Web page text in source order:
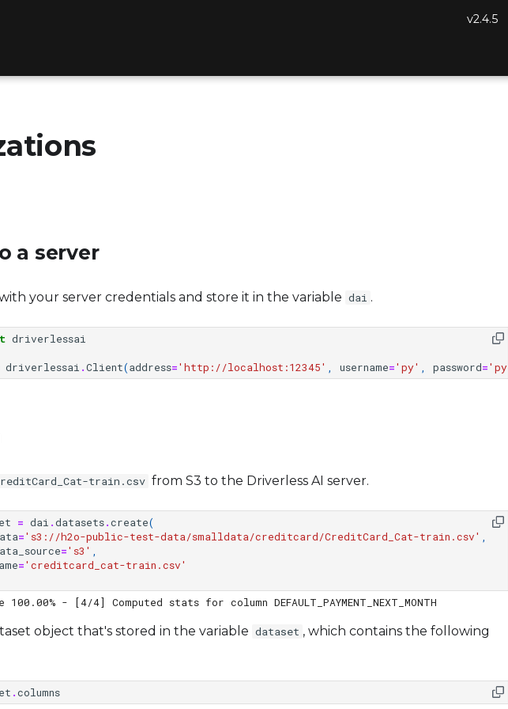
v2.4.5
a server
your server credentials and store it in the variable dai .
driverlessai
driverlessai .Client(address='http://localhost:12345' , username='py' , password='py'
train.csv from S3 to the Driverless AI server.
= dai .datasets.create(
='s3://h2o-public-test-data/smalldata/creditcard/CreditCard_Cat-train.csv' ,
='s3' ,
='creditcard_cat-train.csv'
object that's stored in the variable dataset , which contains the following
.columns